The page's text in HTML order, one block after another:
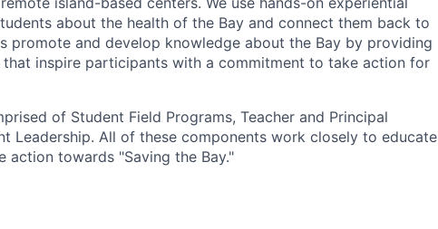
about the health of the Bay and connect them back to
promote and develop knowledge about the Bay by providing
inspire participants with a commitment to take action for
of Student Field Programs, Teacher and Principal
Leadership. All of these components work closely to educate
towards "Saving the Bay."